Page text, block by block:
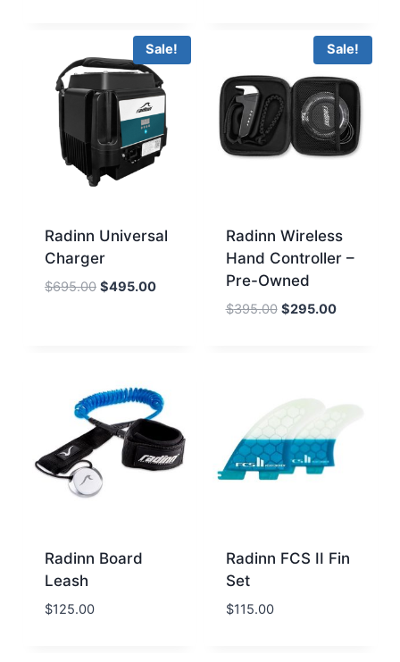
Sale!
Radinn Universal
Charger
$695.00 Original
$495.00Current
Sale!
Radinn Wireless
Hand Controller –
Pre-Owned
$395.00 Original
$295.00Current
Radinn Board
Leash
$125.00
Radinn FCS II Fin
Set
$115.00